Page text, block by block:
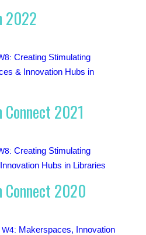
2022
Creating Stimulating
& Innovation Hubs in
2021
Creating Stimulating
Hubs in Libraries
2020
W4: Makerspaces, Innovation